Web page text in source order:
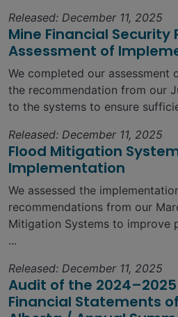
Released: December 11, 2025
Mine Financial Security
Assessment of
We completed our assessment
the recommendation from our
to the systems to ensure
Released: December 11, 2025
Flood Mitigation
Implementation
We assessed the
recommendations from our
Mitigation Systems to improve
...
Released: December 11, 2025
Audit of the
Financial Statements